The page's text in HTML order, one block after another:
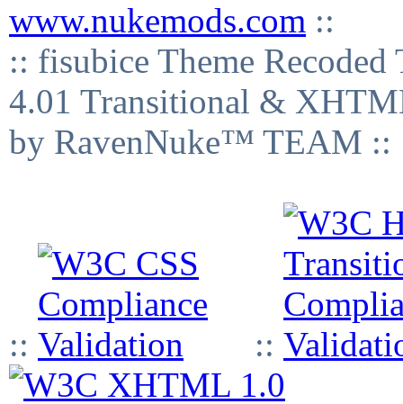
www.nukemods.com ::
:: fisubice Theme
4.01 Transitional &
by RavenNuke™ TEAM ::
:: ::